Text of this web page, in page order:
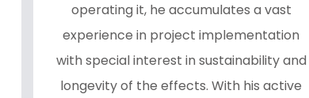
operating it, he accumulates a vast
experience in project implementation
with special interest in sustainability and
longevity of the effects. With his active